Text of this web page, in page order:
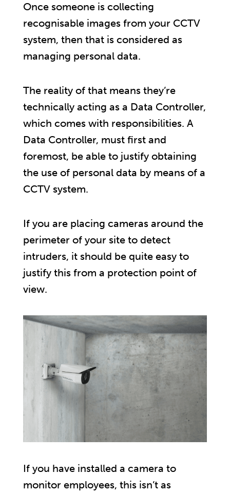
Once someone is collecting
recognisable images from your CCTV
system, then that is considered as
managing personal data.
The reality of that means they’re
technically acting as a Data Controller,
which comes with responsibilities. A
Data Controller, must first and
foremost, be able to justify obtaining
the use of personal data by means of a
CCTV system.
If you are placing cameras around the
perimeter of your site to detect
intruders, it should be quite easy to
justify this from a protection point of
view.
If you have installed a camera to
monitor employees, this isn’t as